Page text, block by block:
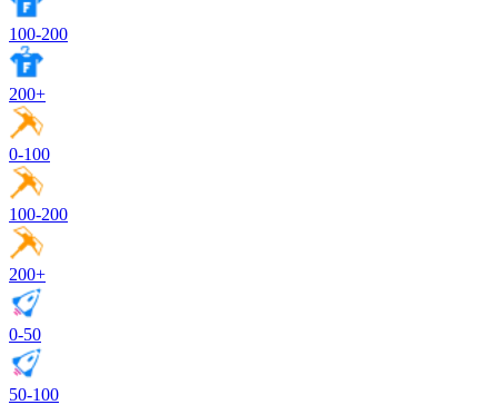
100-200
200+
0-100
100-200
200+
0-50
50-100